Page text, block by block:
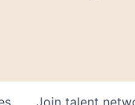
Join talent